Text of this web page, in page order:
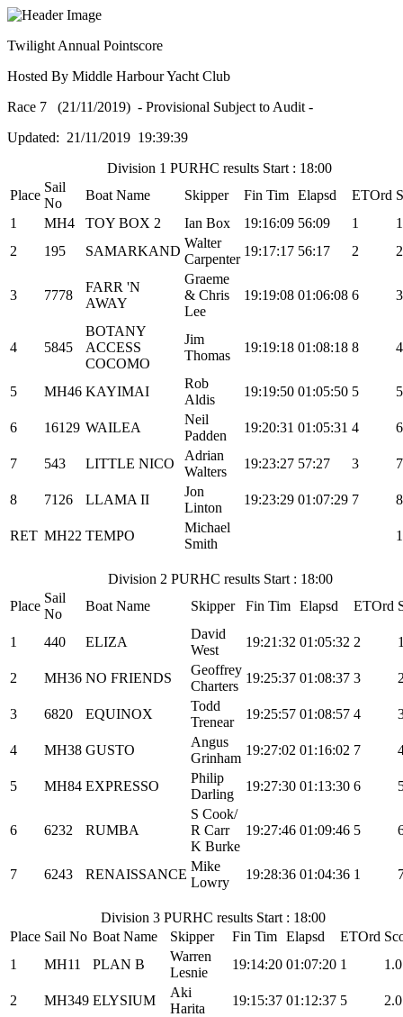
Twilight Annual Pointscore
Hosted By Middle Harbour Yacht Club
Race 7 (21/11/2019) - Provisional Subject to Audit -
Updated: 21/11/2019 19:39:39
Division 1 PURHC results Start : 18:00
Place
Sail
No
Boat Name Skipper Fin Tim Elapsd ETOrd
1
MH4 TOY BOX 2 Ian Box 19:16:09 56:09 1
2
195 SAMARKAND
Walter
Carpenter
19:17:17 56:17 2
3 7778
FARR 'N
AWAY
Graeme
& Chris
Lee
19:19:08 01:06:08 6
4 5845
BOTANY
ACCESS
COCOMO
Jim
Thomas
19:19:18 01:08:18 8
5 MH46 KAYIMAI
Rob
Aldis
19:19:50 01:05:50 5
6 16129 WAILEA
Neil
Padden
19:20:31 01:05:31 4
7 543 LITTLE NICO
Adrian
Walters
19:23:27 57:27 3
8 7126 LLAMA II
Jon
Linton
19:23:29 01:07:29 7
RET MH22 TEMPO
Michael
Smith
Division 2 PURHC results Start : 18:00
Place
Sail
No
Boat Name Skipper Fin Tim Elapsd ETOrd
1 440 ELIZA
David
West
19:21:32 01:05:32 2
2 MH36 NO FRIENDS
Geoffrey
Charters
19:25:37 01:08:37 3
3 6820 EQUINOX
Todd
Trenear
19:25:57 01:08:57 4
4 MH38 GUSTO
Angus
Grinham
19:27:02 01:16:02 7
5 MH84 EXPRESSO
Philip
Darling
19:27:30 01:13:30 6
6 6232 RUMBA
S Cook/
R Carr
K Burke
19:27:46 01:09:46 5
7 6243 RENAISSANCE
Mike
Lowry
19:28:36 01:04:36 1
Division 3 PURHC results Start : 18:00
Place Sail No Boat Name Skipper Fin Tim Elapsd ETOrd
1
MH11 PLAN B
Warren
Lesnie
19:14:20 01:07:20 1 1.0
2 MH349 ELYSIUM
Aki
Harita
19:15:37 01:12:37 5 2.0